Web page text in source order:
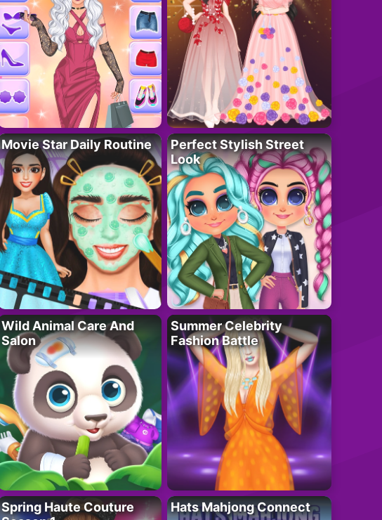
Movie Star Daily Routine
Perfect Stylish Street
Look
Wild Animal Care And
Salon
Summer Celebrity
Fashion Battle
Spring Haute Couture
Hats Mahjong Connect